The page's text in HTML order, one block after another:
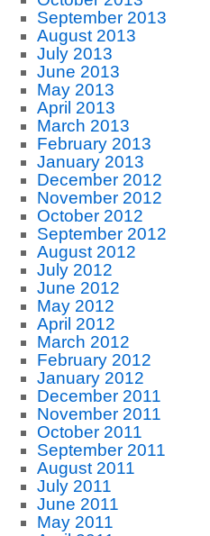
September 2013
August 2013
July 2013
June 2013
May 2013
April 2013
March 2013
February 2013
January 2013
December 2012
November 2012
October 2012
September 2012
August 2012
July 2012
June 2012
May 2012
April 2012
March 2012
February 2012
January 2012
December 2011
November 2011
October 2011
September 2011
August 2011
July 2011
June 2011
May 2011